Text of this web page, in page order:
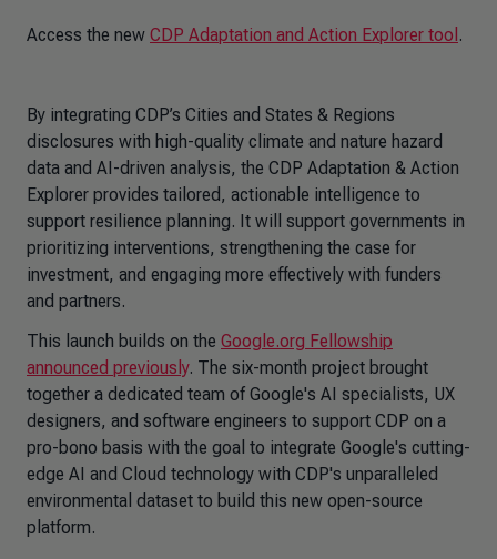
Access the new CDP Adaptation and Action Explorer tool .
By integrating CDP’s Cities and States & Regions
disclosures with high-quality climate and nature hazard
data and AI-driven analysis, the CDP Adaptation & Action
Explorer provides tailored, actionable intelligence to
support resilience planning. It will support governments in
prioritizing interventions, strengthening the case for
investment, and engaging more effectively with funders
and partners.
This launch builds on the Google.org Fellowship
announced previously. The six-month project brought
together a dedicated team of Google's AI specialists, UX
designers, and software engineers to support CDP on a
pro-bono basis with the goal to integrate Google's cutting-
edge AI and Cloud technology with CDP's unparalleled
environmental dataset to build this new open-source
platform.